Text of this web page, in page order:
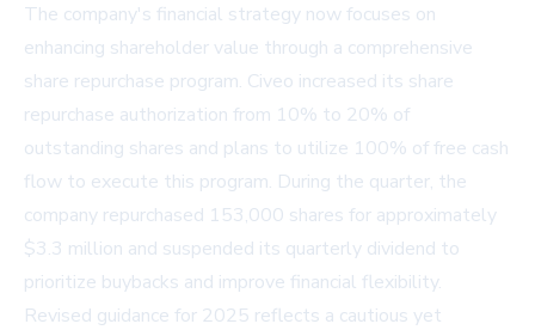
The company's financial strategy now focuses on
enhancing shareholder value through a comprehensive
share repurchase program. Civeo increased its share
repurchase authorization from 10% to 20% of
outstanding shares and plans to utilize 100% of free cash
flow to execute this program. During the quarter, the
company repurchased 153,000 shares for approximately
$3.3 million and suspended its quarterly dividend to
prioritize buybacks and improve financial flexibility.
Revised guidance for 2025 reflects a cautious yet